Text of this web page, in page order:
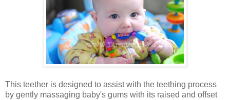
This teether is designed to assist with the teething process
by gently massaging baby's gums with its raised and offset